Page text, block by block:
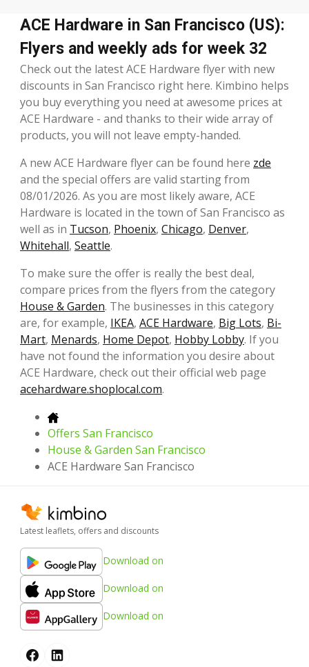
ACE Hardware in San Francisco (US):
Flyers and weekly ads for week 32
Check out the latest ACE Hardware flyer with new
discounts in San Francisco right here. Kimbino helps
you buy everything you need at awesome prices at
ACE Hardware - and thanks to their wide array of
products, you will not leave empty-handed.
A new ACE Hardware flyer can be found here zde
and the special offers are valid starting from
08/01/2026. As you are most likely aware, ACE
Hardware is located in the town of San Francisco as
well as in Tucson, Phoenix, Chicago, Denver,
Whitehall, Seattle.
To make sure the offer is really the best deal,
compare prices from the flyers from the category
House & Garden. The businesses in this category
are, for example, IKEA, ACE Hardware, Big Lots, Bi-
Mart, Menards, Home Depot, Hobby Lobby. If you
have not found the information you desire about
ACE Hardware, check out their official web page
acehardware.shoplocal.com.
Offers San Francisco
House & Garden San Francisco
ACE Hardware San Francisco
Latest leaflets, offers and discounts
Download on
Download on
Download on